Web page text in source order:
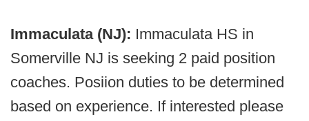
Immaculata (NJ): Immaculata HS in
Somerville NJ is seeking 2 paid position
coaches. Posiion duties to be determined
based on experience. If interested please